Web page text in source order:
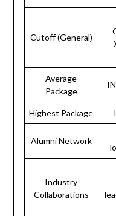
Cutoff (General)
Average
Package
Highest Package
Alumni Network
Industry
Collaborations